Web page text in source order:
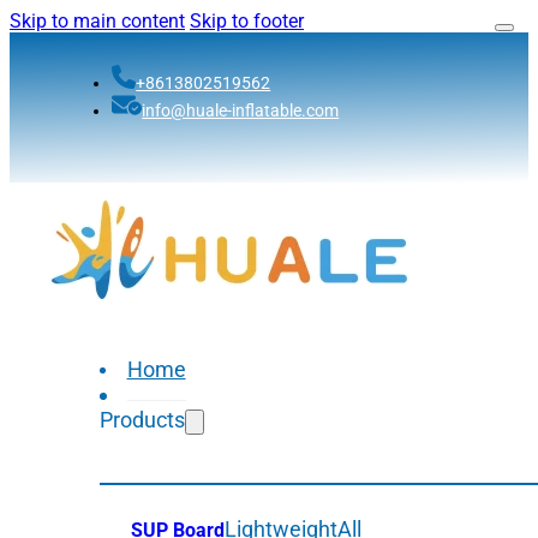
Skip to main content Skip to footer
+8613802519562
info@huale-inflatable.com
Home
Products
SUP BoardLightweightAll